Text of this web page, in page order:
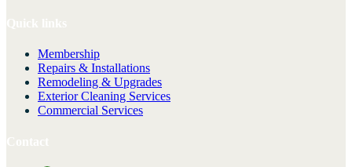
Membership
Repairs & Installations
Remodeling & Upgrades
Exterior Cleaning Services
Commercial Services